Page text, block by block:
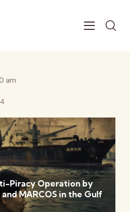
am
Piracy Operation by
MARCOS in the Gulf